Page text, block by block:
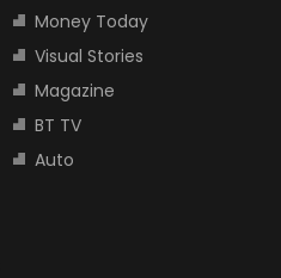
Money Today
Visual Stories
Magazine
BT TV
Auto